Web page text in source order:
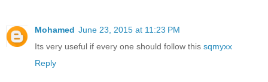
Mohamed June 23, 2015 at 11:23 PM
Its very useful if every one should follow this sqmyxx
Reply